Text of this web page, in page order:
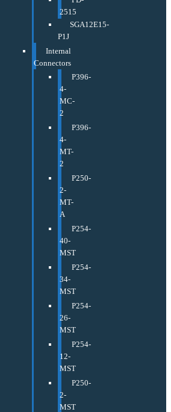
2515
SGA12E15-
P1J
Internal
Connectors
P396-
4-
MC-
2
P396-
4-
MT-
2
P250-
2-
MT-
A
P254-
40-
MST
P254-
34-
MST
P254-
26-
MST
P254-
12-
MST
P250-
2-
MST